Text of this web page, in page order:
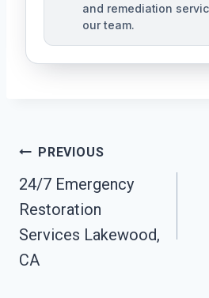
and remediation
our team.
Post
Navigation
PREVIOUS
24/7 Emergency
Restoration
Services Lakewood,
CA